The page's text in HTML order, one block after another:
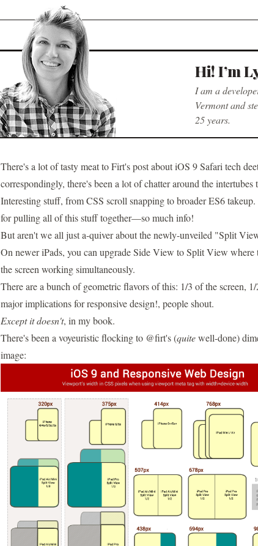
Hi! I’m
I am a
Vermont and
25 years.
There's a lot of tasty meat toFirt's post about iOS 9 Safari tech
correspondingly, there's been a lot of chatter around the intertubes
Interesting stuff, from CSS scroll snapping to broader ES6
for pulling all of this stuff together—so much info!
But aren't we all just a-quiver about the newly-unveiled "Split
On newer iPads, you can upgrade Side View to Split View where
the screen working simultaneously.
There are a bunch of geometric flavors of this: 1/3 of the screen,
major implications for responsive design!, people shout.
Except it doesn't, in my book.
There's been a voyeuristic flocking to @firt's(quitewell-done)
image: